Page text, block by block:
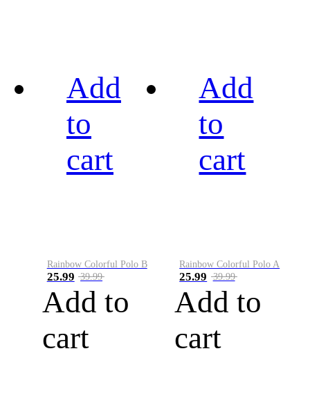
Add
to
cart
Rainbow Colorful Polo B
25.99 39.99
Add to
cart
Add
to
cart
Rainbow Colorful Polo A
25.99 39.99
Add to
cart